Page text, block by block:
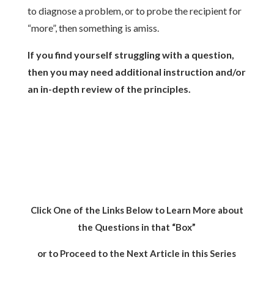
to diagnose a problem, or to probe the recipient for
“more”, then something is amiss.
If you find yourself struggling with a question,
then you may need additional instruction and/or
an in-depth review of the principles.
Click One of the Links Below to Learn More about
the Questions in that “Box”
or to Proceed to the Next Article in this Series